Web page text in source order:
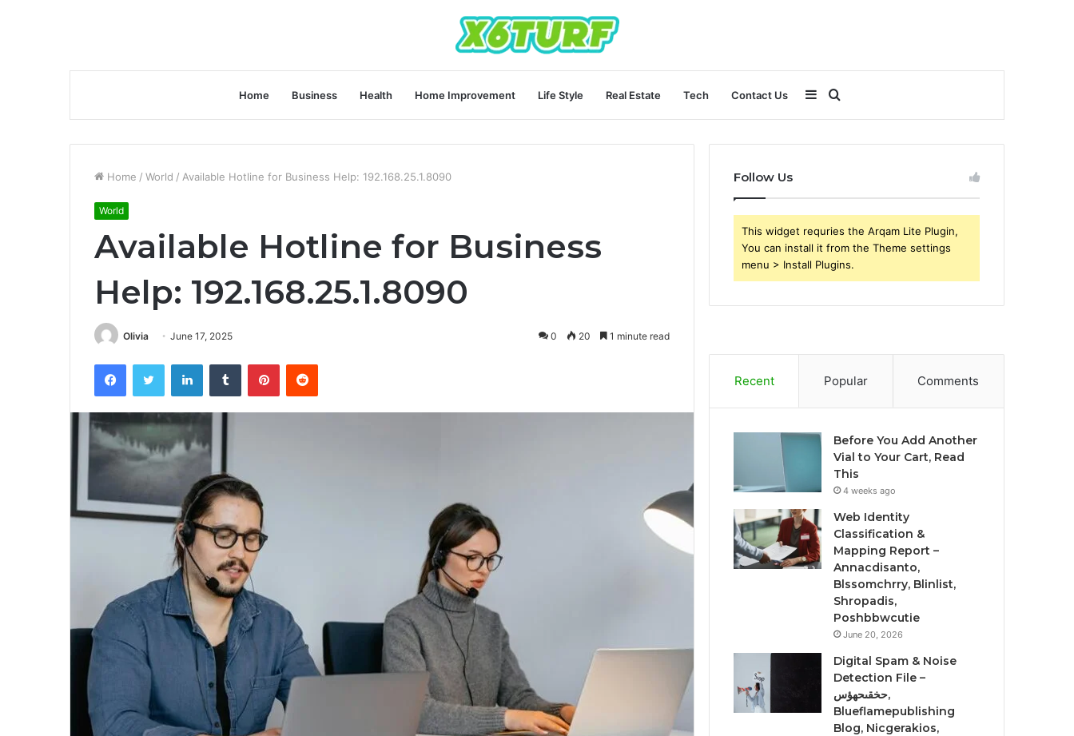
Home Business Health Home Improvement Life Style Real Estate Tech Contact Us
for
Sidebar
Home / World / Available Hotline for Business Help: 192.168.25.1.8090
World
Available Hotline for Business
Help: 192.168.25.1.8090
Olivia June 17, 2025 0 20 1 minute read
FacebookTwitter LinkedInTumblr PinterestReddit
Follow Us
This widget requries the Arqam Lite Plugin,
You can install it from the Theme settings
menu > Install Plugins.
Recent Popular Comments
Before You Add Another
Vial to Your Cart, Read
This
4 weeks ago
Web Identity
Classification &
Mapping Report –
Annacdisanto,
Blssomchrry, Blinlist,
Shropadis,
Poshbbwcutie
June 20, 2026
Digital Spam & Noise
Detection File –
حخقىحهؤس,
Blueflamepublishing
Blog, Nicgerakios,